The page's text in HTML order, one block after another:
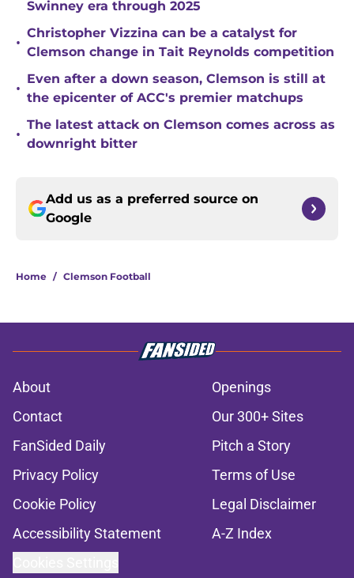
Swinney era through 2025
•
Christopher Vizzina can be a catalyst for
Clemson change in Tait Reynolds competition
•
Even after a down season, Clemson is still at
the epicenter of ACC's premier matchups
•
The latest attack on Clemson comes across as
downright bitter
Add us as a preferred source on
Google
Home / Clemson Football
About
Openings
Contact
Our 300+ Sites
FanSided Daily
Pitch a Story
Privacy Policy
Terms of Use
Cookie Policy
Legal Disclaimer
Accessibility Statement
A-Z Index